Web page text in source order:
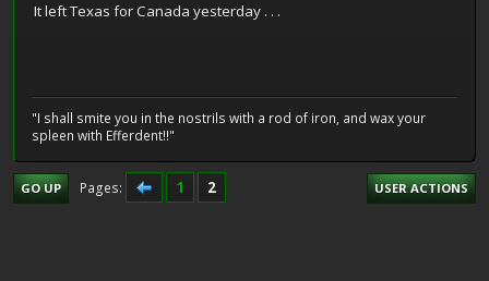
It left Texas for Canada yesterday . . .
"I shall smite you in the nostrils with a rod of iron, and wax your
spleen with Efferdent!!"
GO UP Pages 1 2 USER ACTIONS